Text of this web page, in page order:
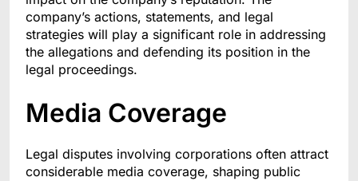
company’s actions, statements, and legal
strategies will play a significant role in addressing
the allegations and defending its position in the
legal proceedings.
Media Coverage
Legal disputes involving corporations often attract
considerable media coverage, shaping public